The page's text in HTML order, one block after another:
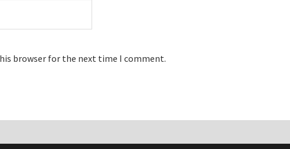
browser for the next time I comment.